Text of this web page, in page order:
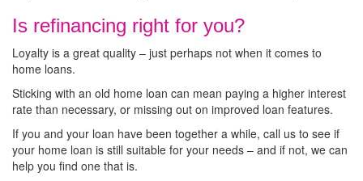
Is refinancing right for you?
Loyalty is a great quality – just perhaps not when it comes to
home loans.
Sticking with an old home loan can mean paying a higher interest
rate than necessary, or missing out on improved loan features.
If you and your loan have been together a while, call us to see if
your home loan is still suitable for your needs – and if not, we can
help you find one that is.